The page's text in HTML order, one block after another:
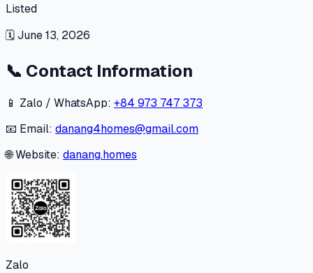
Listed
🗓June 13, 2026
📞 Contact Information
📱 Zalo / WhatsApp: +84 973 747 373
📧 Email: danang4homes@gmail.com
🌐 Website: danang.homes
Zalo